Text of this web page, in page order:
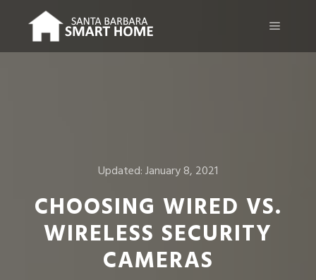
Updated:January 8, 2021
CHOOSING WIRED VS.
WIRELESS SECURITY
CAMERAS